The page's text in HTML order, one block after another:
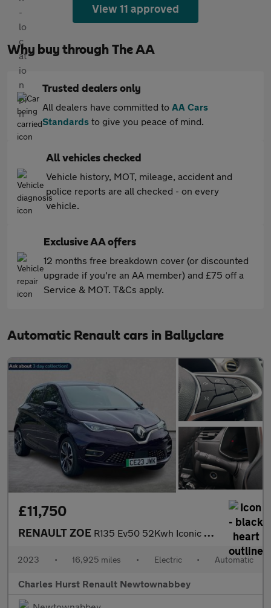
View 11 approved
Why buy through The AA
Trusted dealers only
All dealers have committed to AA Cars
Standards to give you peace of mind.
All vehicles checked
Vehicle history, MOT, mileage, accident and
police reports are all checked - on every
vehicle.
Exclusive AA offers
12 months free breakdown cover (or discounted
upgrade if you're an AA member) and £75 off a
Service & MOT. T&Cs apply.
Automatic Renault cars in Ballyclare
£11,750
RENAULT ZOE R135 Ev50 52Kwh Iconic Hatchback 5Dr Electric Auto (Boost Charge
2023 • 16,925 miles • Electric • Automatic
Charles Hurst Renault Newtownabbey